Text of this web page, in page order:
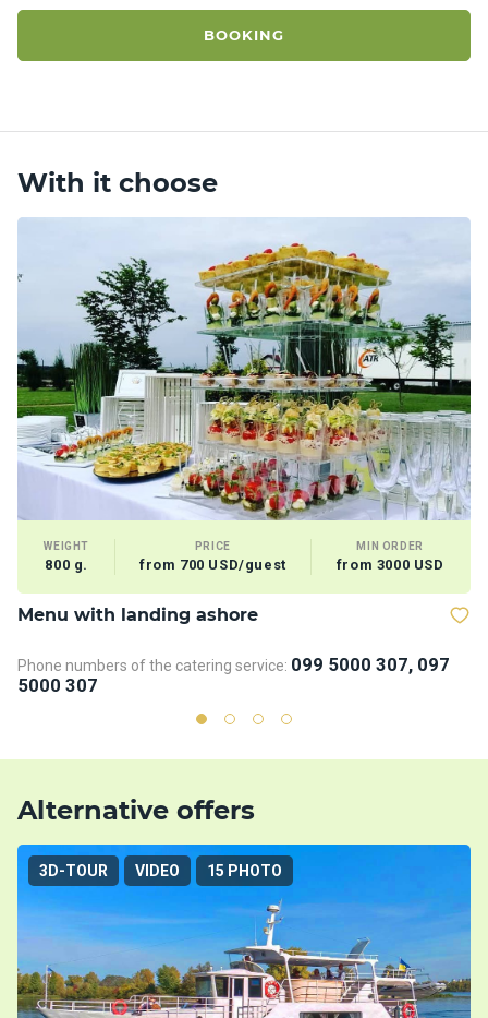
BOOKING
With it choose
WEIGHT
800 g.
PRICE
from 700 USD/guest
MIN ORDER
from 3000 USD
Menu with landing ashore
Phone numbers of the catering service: 099 5000 307, 097
5000 307
Alternative offers
3D-TOUR VIDEO 15 PHOTO